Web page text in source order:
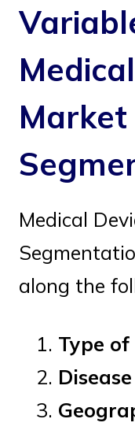
Market
Medical
along the
Type of